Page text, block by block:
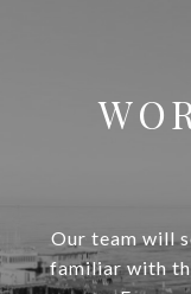
Our team will
familiar with